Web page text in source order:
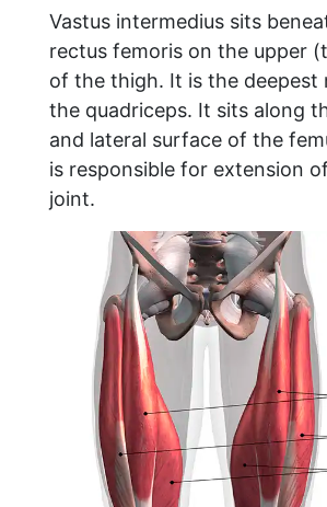
Vastus intermedius sits
rectus femoris on the upper
of the thigh. It is the deepest
the quadriceps. It sits along
and lateral surface of the
is responsible for extension
joint.